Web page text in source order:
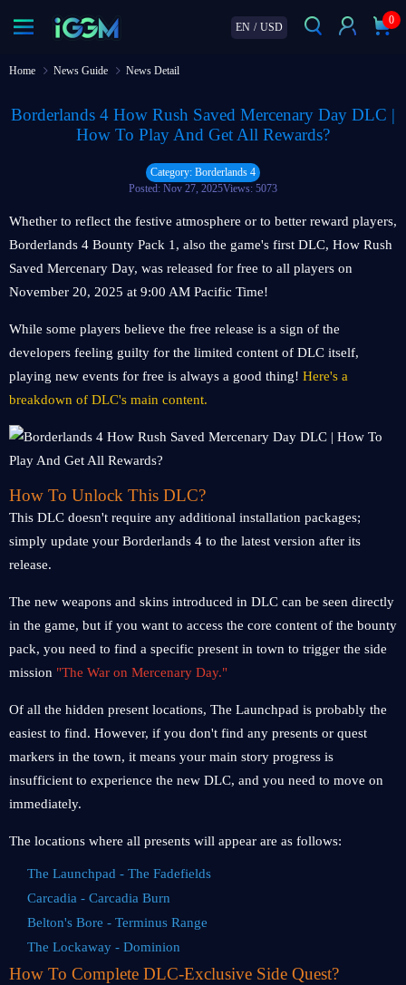
EN / USD
0
Home News Guide News Detail
Borderlands 4 How Rush Saved Mercenary Day DLC |
How To Play And Get All Rewards?
Category: Borderlands 4
Posted: Nov 27, 2025Views: 5073
Whether to reflect the festive atmosphere or to better reward players,
Borderlands 4 Bounty Pack 1, also the game's first DLC, How Rush
Saved Mercenary Day, was released for free to all players on
November 20, 2025 at 9:00 AM Pacific Time!
While some players believe the free release is a sign of the
developers feeling guilty for the limited content of DLC itself,
playing new events for free is always a good thing! Here's a
breakdown of DLC's main content.
How To Unlock This DLC?
This DLC doesn't require any additional installation packages;
simply update your Borderlands 4 to the latest version after its
release.
The new weapons and skins introduced in DLC can be seen directly
in the game, but if you want to access the core content of the bounty
pack, you need to find a specific present in town to trigger the side
mission "The War on Mercenary Day."
Of all the hidden present locations, The Launchpad is probably the
easiest to find. However, if you don't find any presents or quest
markers in the town, it means your main story progress is
insufficient to experience the new DLC, and you need to move on
immediately.
The locations where all presents will appear are as follows:
The Launchpad - The Fadefields
Carcadia - Carcadia Burn
Belton's Bore - Terminus Range
The Lockaway - Dominion
How To Complete DLC-Exclusive Side Quest?